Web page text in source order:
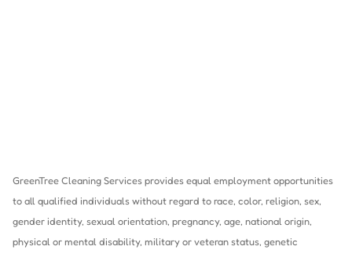
GreenTree Cleaning Services provides equal employment opportunities
to all qualified individuals without regard to race, color, religion, sex,
gender identity, sexual orientation, pregnancy, age, national origin,
physical or mental disability, military or veteran status, genetic